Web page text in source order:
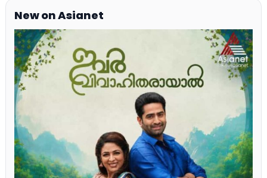
New on Asianet